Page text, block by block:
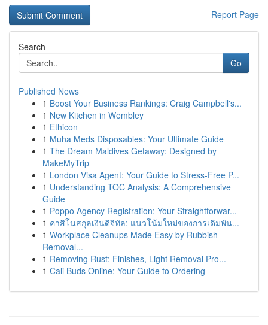
Report Page
Search
Go
Published News
1 Boost Your Business Rankings: Craig Campbell's...
1 New Kitchen in Wembley
1 Ethicon
1 Muha Meds Disposables: Your Ultimate Guide
1 The Dream Maldives Getaway: Designed by
MakeMyTrip
1 London Visa Agent: Your Guide to Stress-Free P...
1 Understanding TOC Analysis: A Comprehensive
Guide
1 Poppo Agency Registration: Your Straightforwar...
1 คาสิโนสกุลเงินดิจิทัล: แนวโน้มใหม่ของการเดิมพัน...
1 Workplace Cleanups Made Easy by Rubbish
Removal...
1 Removing Rust: Finishes, Light Removal Pro...
1 Cali Buds Online: Your Guide to Ordering